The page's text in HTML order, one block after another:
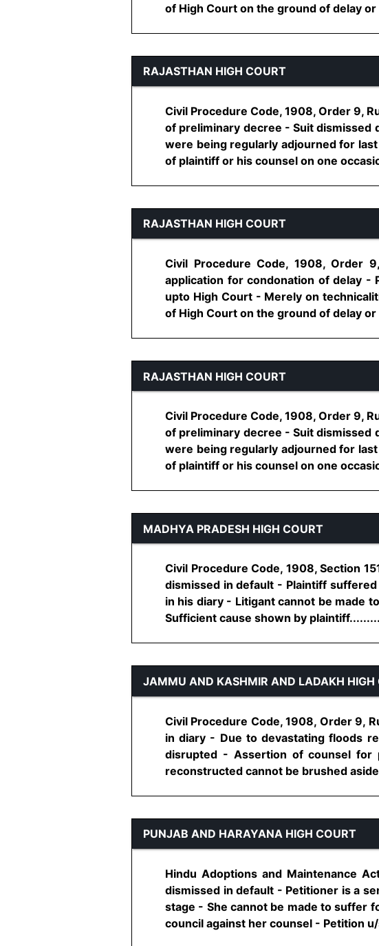
of High Court on the ground of delay
RAJASTHAN HIGH COURT
Civil Procedure Code, 1908, Order 9,
of preliminary decree - Suit
were being regularly adjourned for
of plaintiff or his counsel on one
RAJASTHAN HIGH COURT
Civil Procedure Code, 1908, Order
application for condonation of delay -
upto High Court - Merely on
of High Court on the ground of delay
RAJASTHAN HIGH COURT
Civil Procedure Code, 1908, Order 9,
of preliminary decree - Suit
were being regularly adjourned for
of plaintiff or his counsel on one
MADHYA PRADESH HIGH COURT
Civil Procedure Code, 1908, Section
dismissed in default - Plaintiff
in his diary - Litigant cannot be made
Sufficient cause shown by
JAMMU AND KASHMIR AND LADAKH HIGH
Civil Procedure Code, 1908, Order 9,
in diary - Due to devastating floods
disrupted - Assertion of counsel for
reconstructed cannot be brushed
PUNJAB AND HARAYANA HIGH COURT
Hindu Adoptions and Maintenance
dismissed in default - Petitioner is a
stage - She cannot be made to suffer
council against her counsel - Petition